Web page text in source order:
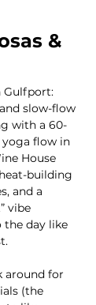
&
Gulfport:
slow-flow
with a 60-
flow in
House
building
and a
vibe
the day like
around for
(the